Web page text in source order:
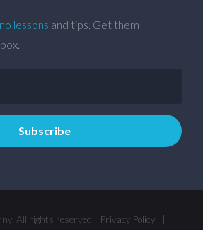
lessons and tips. Get them
All rights reserved. Privacy Policy